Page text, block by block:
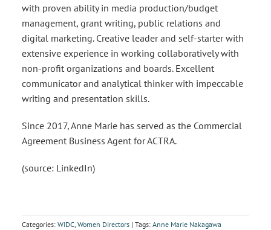
with proven ability in media production/budget
management, grant writing, public relations and
digital marketing. Creative leader and self-starter with
extensive experience in working collaboratively with
non-profit organizations and boards. Excellent
communicator and analytical thinker with impeccable
writing and presentation skills.
Since 2017, Anne Marie has served as the Commercial
Agreement Business Agent for ACTRA.
(source: LinkedIn)
Categories: WIDC, Women Directors| Tags: Anne Marie Nakagawa